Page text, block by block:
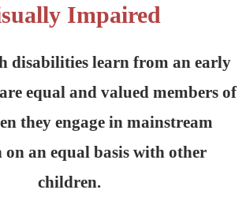
Impaired
disabilities learn from an early
equal and valued members of
they engage in mainstream
on an equal basis with other
children.